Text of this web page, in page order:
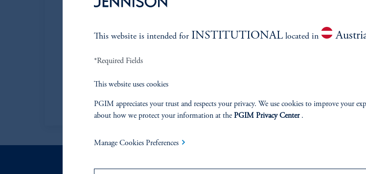
Mark B. Baribeau, CFA
View Bio
This website is intended for INSTITUTIONALlocated in
*Required Fields
This website uses cookies
PGIM appreciates your trust and respects your privacy. We use cookies to improve your
about how we protect your information at the PGIM Privacy Center.
Manage Cookies Preferences